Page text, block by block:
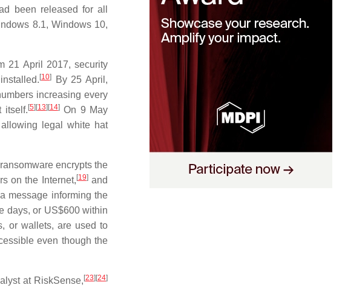
been released for all
8.1, Windows 10,
21 April 2017, security
[10]By 25 April,
increasing every
itself. [5] [13] [14]On 9 May
legal white hat
encrypts the
on the Internet, [19]and
message informing the
days, or US$600 within
or wallets, are used to
even though the
at RiskSense, [23] [24]